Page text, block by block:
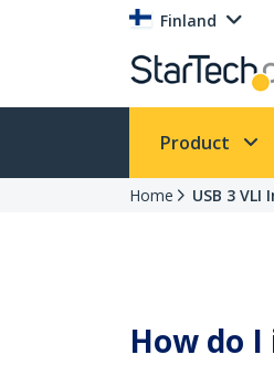
Finland
Product
Home USB 3
How do